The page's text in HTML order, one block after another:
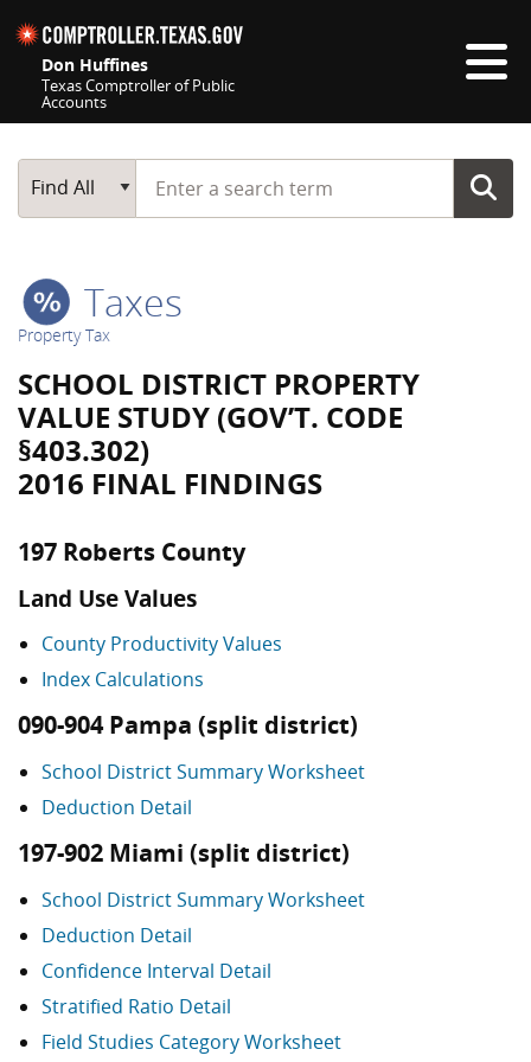
Don Huffines
Texas Comptroller of Public
Accounts
Main Search
Find All
Start typing a search term
Taxes
Property Tax
SCHOOL DISTRICT PROPERTY
VALUE STUDY (GOV’T. CODE
§403.302)
2016 FINAL FINDINGS
197 Roberts County
Land Use Values
County Productivity Values
Index Calculations
090-904 Pampa (split district)
School District Summary Worksheet
Deduction Detail
197-902 Miami (split district)
School District Summary Worksheet
Deduction Detail
Confidence Interval Detail
Stratified Ratio Detail
Field Studies Category Worksheet